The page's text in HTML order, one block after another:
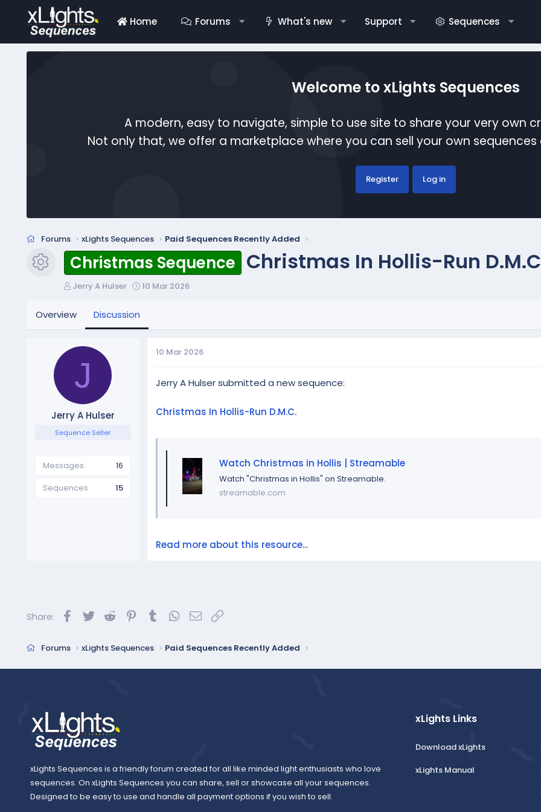
Home Forums What's new Support Sequences
Welcome to xLights Sequences
A modern, easy to navigate, simple to use site to share your very own
Not only that, we offer a marketplace where you can sell your own
Register Log in
Forums xLights Sequences Paid Sequences Recently Added
Resource icon
Christmas Sequence Christmas In Hollis-Run
T
e
d
a
t
e
r
Jerry A Hulser
S
10 Mar 2026
Overview Discussion
J
Jerry A Hulser
Sequence Seller
Messages
16
Sequences
15
10 Mar 2026
Jerry A Hulser submitted a new sequence:
Christmas In Hollis-Run D.M.C.
Watch Christmas in Hollis | Streamable
Watch "Christmas in Hollis" on Streamable.
streamable.com
Read more about this resource...
Share: FacebookTwitterReddit PinterestTumblrWhatsApp
Email
Forums xLights Sequences Paid Sequences Recently Added
xLights Sequences is a friendly forum created for all like minded light enthusiasts who love
sequences. On xLights Sequences you can share, sell or showcase all your sequences.
Designed to be easy to use and handle all payment options if you wish to sell.
xLights Links
Download xLights
xLights Manual